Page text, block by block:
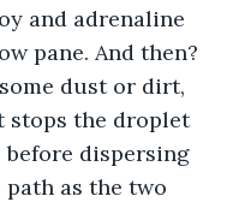
and adrenaline
pane. And then?
dust or dirt,
stops the droplet
dispersing
as the two